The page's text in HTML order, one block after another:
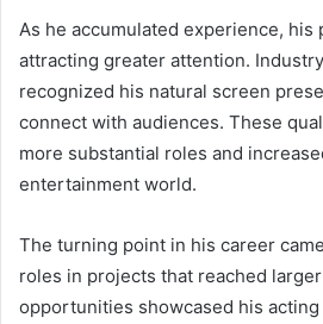
As he accumulated experience, his
attracting greater attention.
recognized his natural screen
connect with audiences. These
more substantial roles and
entertainment world.
The turning point in his career
roles in projects that reached
opportunities showcased his